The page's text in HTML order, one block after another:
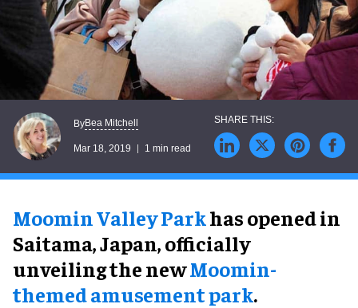
ByBea Mitchell
Mar 18, 2019 1 min read
Moomin Valley Parkhas opened in
Saitama, Japan, officially
unveiling the newMoomin-
themed amusement park.